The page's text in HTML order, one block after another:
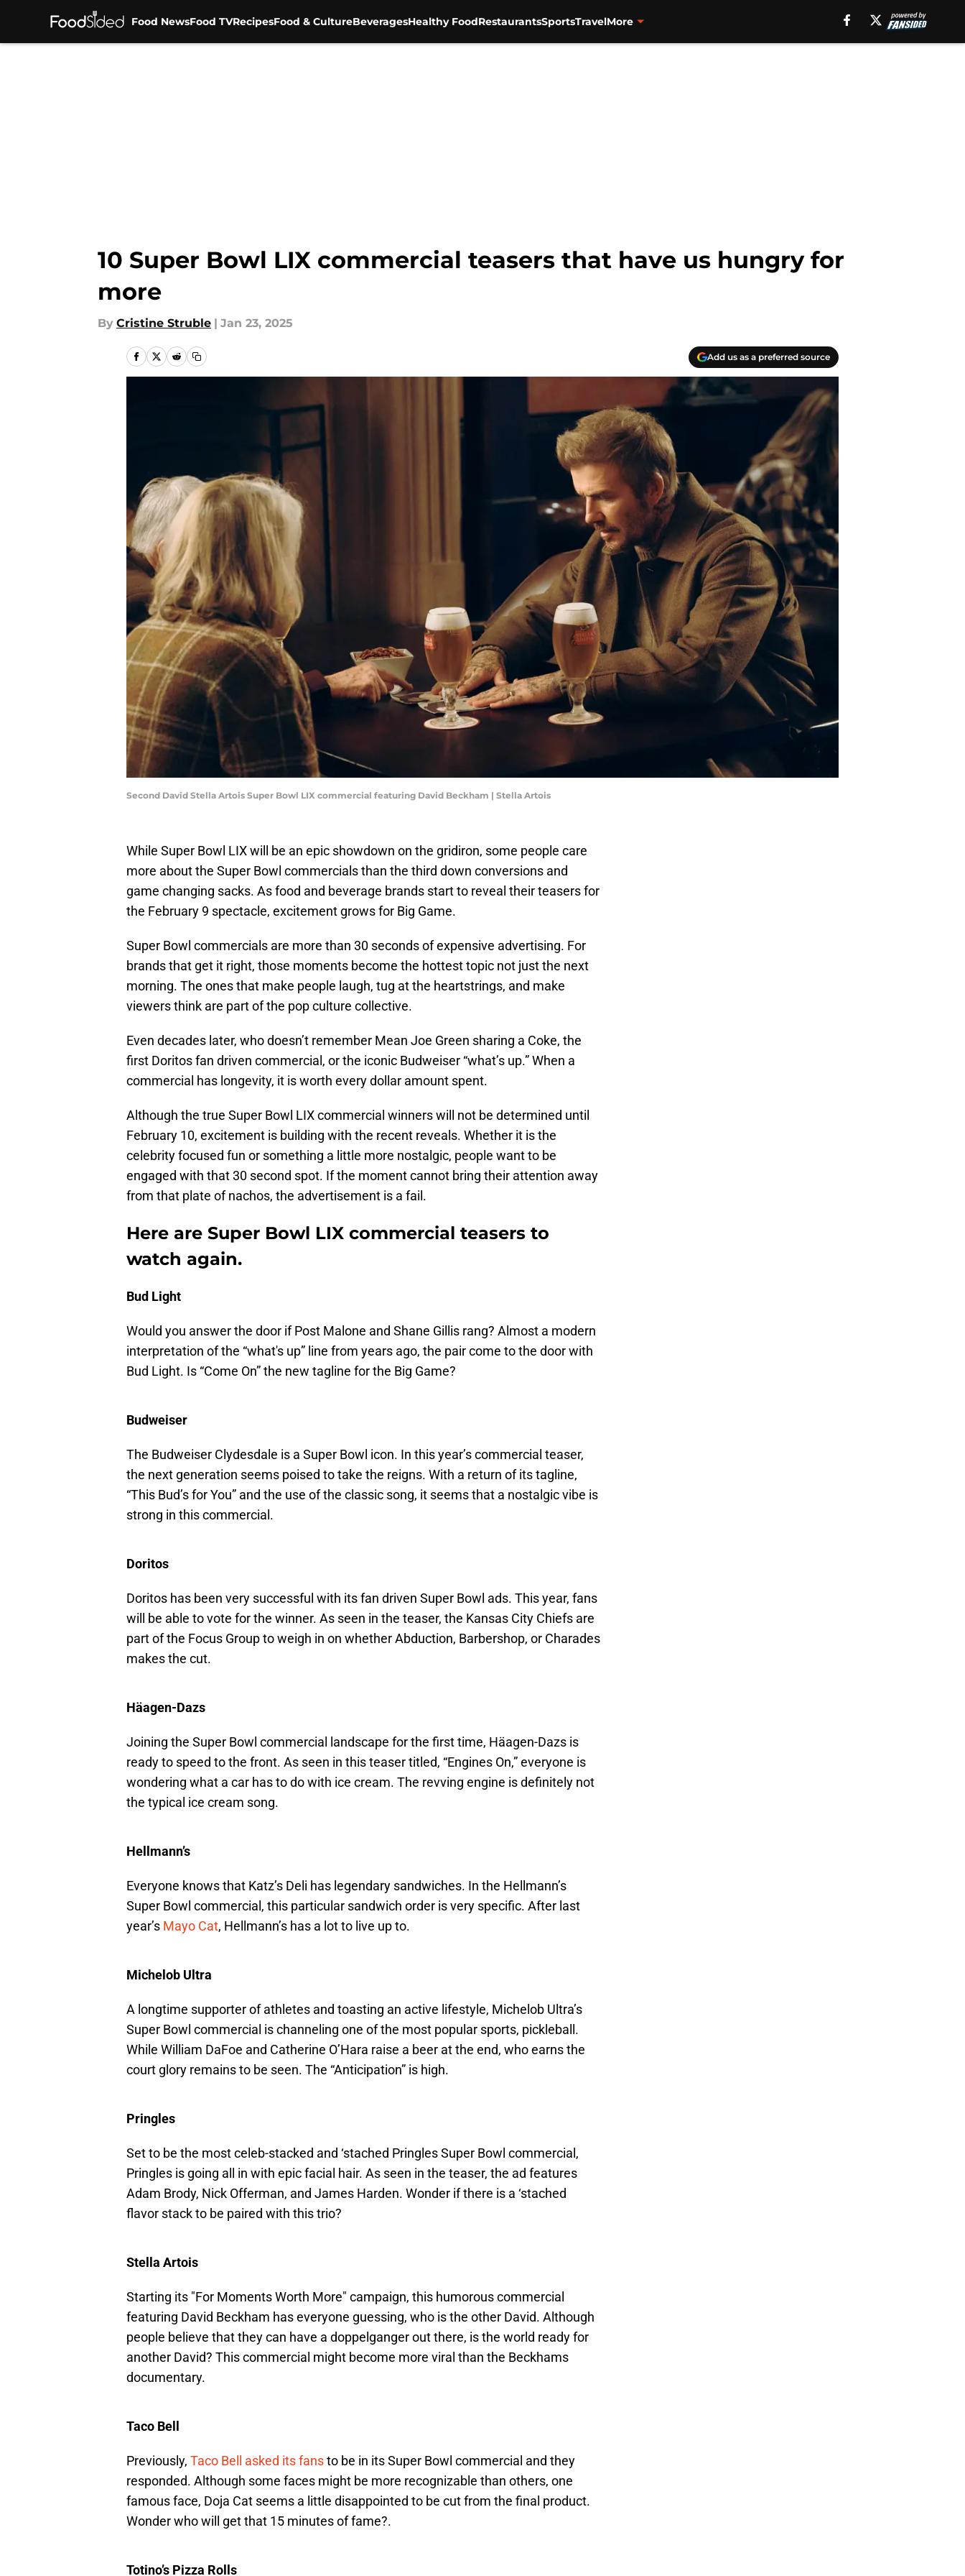
Food NewsFood TVRecipesFood & CultureBeveragesHealthy FoodRestaurantsSportsTravelMore
10 Super Bowl LIX commercial teasers that have us hungry for
more
By Cristine Struble | Jan 23, 2025
Add us as a preferred source
Second David Stella Artois Super Bowl LIX commercial featuring David Beckham | Stella Artois
While Super Bowl LIX will be an epic showdown on the gridiron, some people care
more about the Super Bowl commercials than the third down conversions and
game changing sacks. As food and beverage brands start to reveal their teasers for
the February 9 spectacle, excitement grows for Big Game.
Super Bowl commercials are more than 30 seconds of expensive advertising. For
brands that get it right, those moments become the hottest topic not just the next
morning. The ones that make people laugh, tug at the heartstrings, and make
viewers think are part of the pop culture collective.
Even decades later, who doesn’t remember Mean Joe Green sharing a Coke, the
first Doritos fan driven commercial, or the iconic Budweiser “what’s up.” When a
commercial has longevity, it is worth every dollar amount spent.
Although the true Super Bowl LIX commercial winners will not be determined until
February 10, excitement is building with the recent reveals. Whether it is the
celebrity focused fun or something a little more nostalgic, people want to be
engaged with that 30 second spot. If the moment cannot bring their attention away
from that plate of nachos, the advertisement is a fail.
Here are Super Bowl LIX commercial teasers to
watch again.
Bud Light
Would you answer the door if Post Malone and Shane Gillis rang? Almost a modern
interpretation of the “what's up” line from years ago, the pair come to the door with
Bud Light. Is “Come On” the new tagline for the Big Game?
Budweiser
The Budweiser Clydesdale is a Super Bowl icon. In this year’s commercial teaser,
the next generation seems poised to take the reigns. With a return of its tagline,
“This Bud’s for You” and the use of the classic song, it seems that a nostalgic vibe is
strong in this commercial.
Doritos
Doritos has been very successful with its fan driven Super Bowl ads. This year, fans
will be able to vote for the winner. As seen in the teaser, the Kansas City Chiefs are
part of the Focus Group to weigh in on whether Abduction, Barbershop, or Charades
makes the cut.
Häagen-Dazs
Joining the Super Bowl commercial landscape for the first time, Häagen-Dazs is
ready to speed to the front. As seen in this teaser titled, “Engines On,” everyone is
wondering what a car has to do with ice cream. The revving engine is definitely not
the typical ice cream song.
Hellmann’s
Everyone knows that Katz’s Deli has legendary sandwiches. In the Hellmann’s
Super Bowl commercial, this particular sandwich order is very specific. After last
year’s Mayo Cat, Hellmann’s has a lot to live up to.
Michelob Ultra
A longtime supporter of athletes and toasting an active lifestyle, Michelob Ultra’s
Super Bowl commercial is channeling one of the most popular sports, pickleball.
While William DaFoe and Catherine O’Hara raise a beer at the end, who earns the
court glory remains to be seen. The “Anticipation” is high.
Pringles
Set to be the most celeb-stacked and ‘stached Pringles Super Bowl commercial,
Pringles is going all in with epic facial hair. As seen in the teaser, the ad features
Adam Brody, Nick Offerman, and James Harden. Wonder if there is a ‘stached
flavor stack to be paired with this trio?
Stella Artois
Starting its "For Moments Worth More" campaign, this humorous commercial
featuring David Beckham has everyone guessing, who is the other David. Although
people believe that they can have a doppelganger out there, is the world ready for
another David? This commercial might become more viral than the Beckhams
documentary.
Taco Bell
Previously, Taco Bell asked its fansto be in its Super Bowl commercial and they
responded. Although some faces might be more recognizable than others, one
famous face, Doja Cat seems a little disappointed to be cut from the final product.
Wonder who will get that 15 minutes of fame?.
Totino’s Pizza Rolls